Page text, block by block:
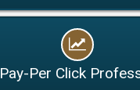
Pay-Per Click